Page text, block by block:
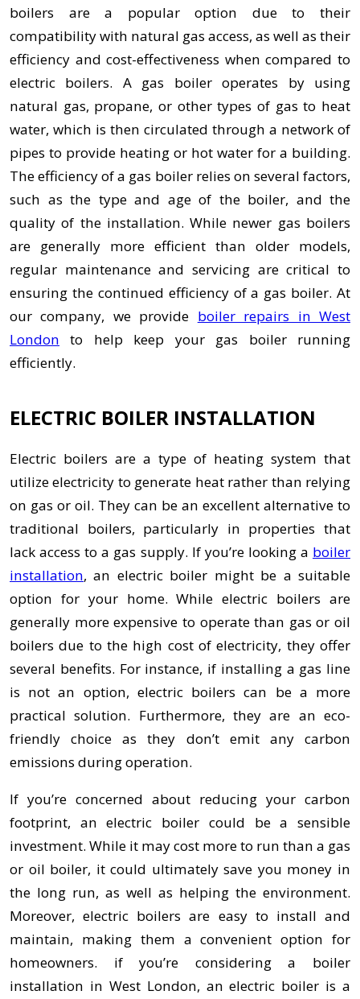
boilers are a popular option due to their
compatibility with natural gas access, as well as their
efficiency and cost-effectiveness when compared to
electric boilers. A gas boiler operates by using
natural gas, propane, or other types of gas to heat
water, which is then circulated through a network of
pipes to provide heating or hot water for a building.
The efficiency of a gas boiler relies on several factors,
such as the type and age of the boiler, and the
quality of the installation. While newer gas boilers
are generally more efficient than older models,
regular maintenance and servicing are critical to
ensuring the continued efficiency of a gas boiler. At
our company, we provide boiler repairs in West
London to help keep your gas boiler running
efficiently.
ELECTRIC BOILER INSTALLATION
Electric boilers are a type of heating system that
utilize electricity to generate heat rather than relying
on gas or oil. They can be an excellent alternative to
traditional boilers, particularly in properties that
lack access to a gas supply. If you’re looking a boiler
installation, an electric boiler might be a suitable
option for your home. While electric boilers are
generally more expensive to operate than gas or oil
boilers due to the high cost of electricity, they offer
several benefits. For instance, if installing a gas line
is not an option, electric boilers can be a more
practical solution. Furthermore, they are an eco-
friendly choice as they don’t emit any carbon
emissions during operation.
If you’re concerned about reducing your carbon
footprint, an electric boiler could be a sensible
investment. While it may cost more to run than a gas
or oil boiler, it could ultimately save you money in
the long run, as well as helping the environment.
Moreover, electric boilers are easy to install and
maintain, making them a convenient option for
homeowners. if you’re considering a boiler
installation in West London, an electric boiler is a